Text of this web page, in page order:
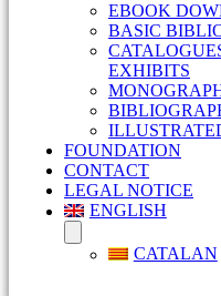
EBOOK
BASIC
EXHIBITS
FOUNDATION
CONTACT
LEGAL NOTICE
ENGLISH
CATALAN